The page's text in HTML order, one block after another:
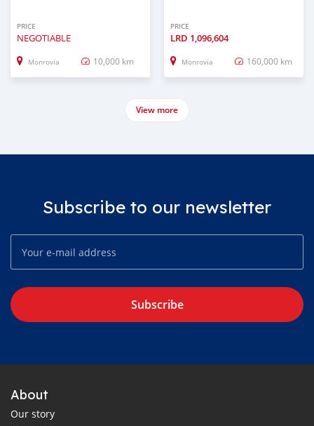
PRICE
NEGOTIABLE
Monrovia 10,000 km
PRICE
LRD 1,096,604
Monrovia 160,000 km
View more
Subscribe to our newsletter
Subscribe
About
Our story